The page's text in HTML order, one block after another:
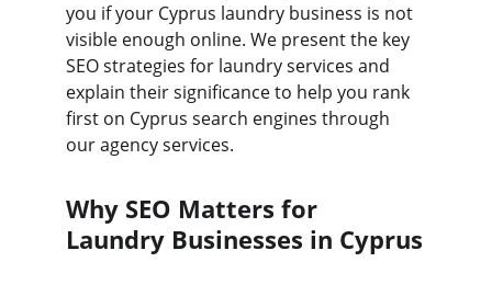
you if your Cyprus laundry business is not
visible enough online. We present the key
SEO strategies for laundry services and
explain their significance to help you rank
first on Cyprus search engines through
our agency services.
Why SEO Matters for
Laundry Businesses in Cyprus